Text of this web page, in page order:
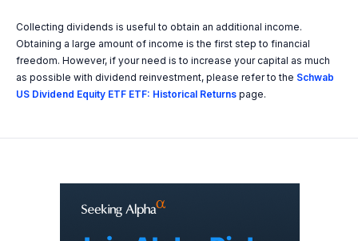
Collecting dividends is useful to obtain an additional income.
Obtaining a large amount of income is the first step to financial
freedom. However, if your need is to increase your capital as much
as possible with dividend reinvestment, please refer to the Schwab
US Dividend Equity ETF ETF: Historical Returns page.